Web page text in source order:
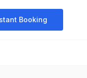
Booking